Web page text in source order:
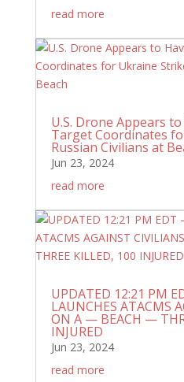
read more
U.S. Drone Appears
Target Coordinates
Russian Civilians at
Jun 23, 2024
read more
UPDATED 12:21 PM
LAUNCHES ATACMS
ON A — BEACH —
INJURED
Jun 23, 2024
read more